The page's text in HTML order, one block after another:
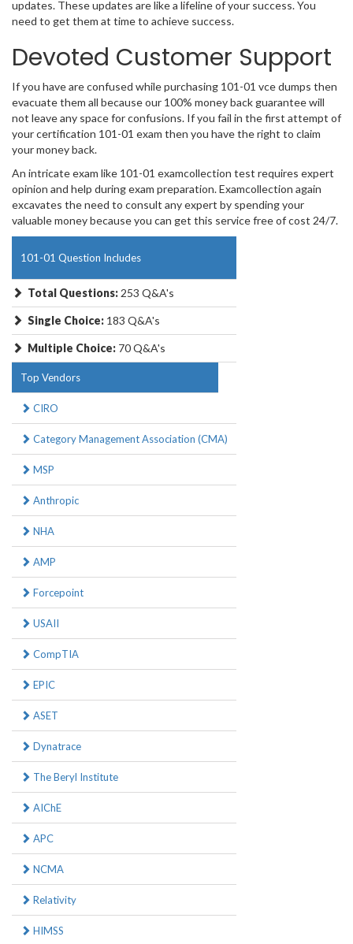
updates. These updates are like a lifeline of your success. You
need to get them at time to achieve success.
Devoted Customer Support
If you have are confused while purchasing 101-01 vce dumps then
evacuate them all because our 100% money back guarantee will
not leave any space for confusions. If you fail in the first attempt of
your certification 101-01 exam then you have the right to claim
your money back.
An intricate exam like 101-01 examcollection test requires expert
opinion and help during exam preparation. Examcollection again
excavates the need to consult any expert by spending your
valuable money because you can get this service free of cost 24/7.
101-01 Question Includes
Total Questions: 253 Q&A's
Single Choice: 183 Q&A's
Multiple Choice: 70 Q&A's
Top Vendors
CIRO
Category Management Association (CMA)
MSP
Anthropic
NHA
AMP
Forcepoint
USAII
CompTIA
EPIC
ASET
Dynatrace
The Beryl Institute
AIChE
APC
NCMA
Relativity
HIMSS